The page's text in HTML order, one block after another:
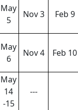
May
5
Nov 3 Feb 9
May
6
Nov 4 Feb 10
May
14
-15
---